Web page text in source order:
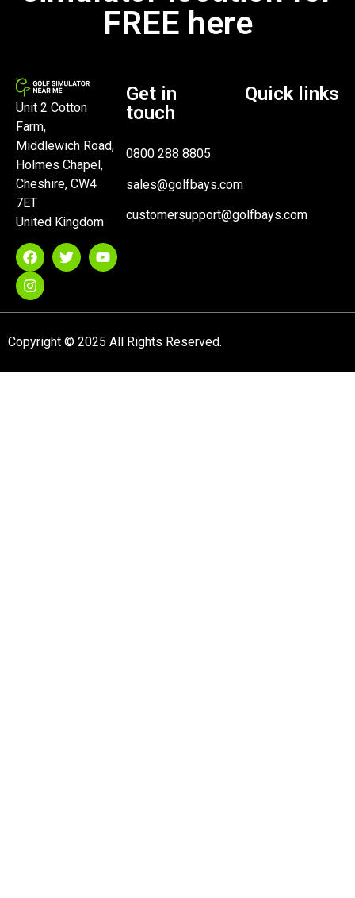
FREE here
Unit 2 Cotton
Farm,
Middlewich Road,
Holmes Chapel,
Cheshire, CW4
7ET
United Kingdom
Get in
touch
0800 288 8805
sales@golfbays.com
customersupport@golfbays.com
Quick links
Copyright © 2025 All Rights Reserved.